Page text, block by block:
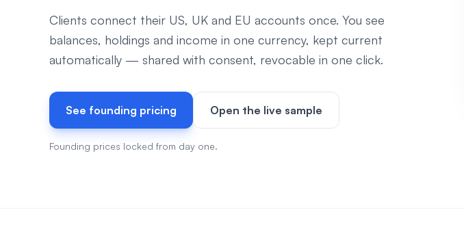
Clients connect their US, UK and EU accounts once. You see
balances, holdings and income in one currency, kept current
automatically — shared with consent, revocable in one click.
See founding pricing Open the live sample
Founding prices locked from day one.